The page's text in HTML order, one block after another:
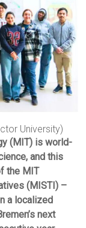
University)
(MIT) is world-
and this
the MIT
(MISTI) –
a localized
next